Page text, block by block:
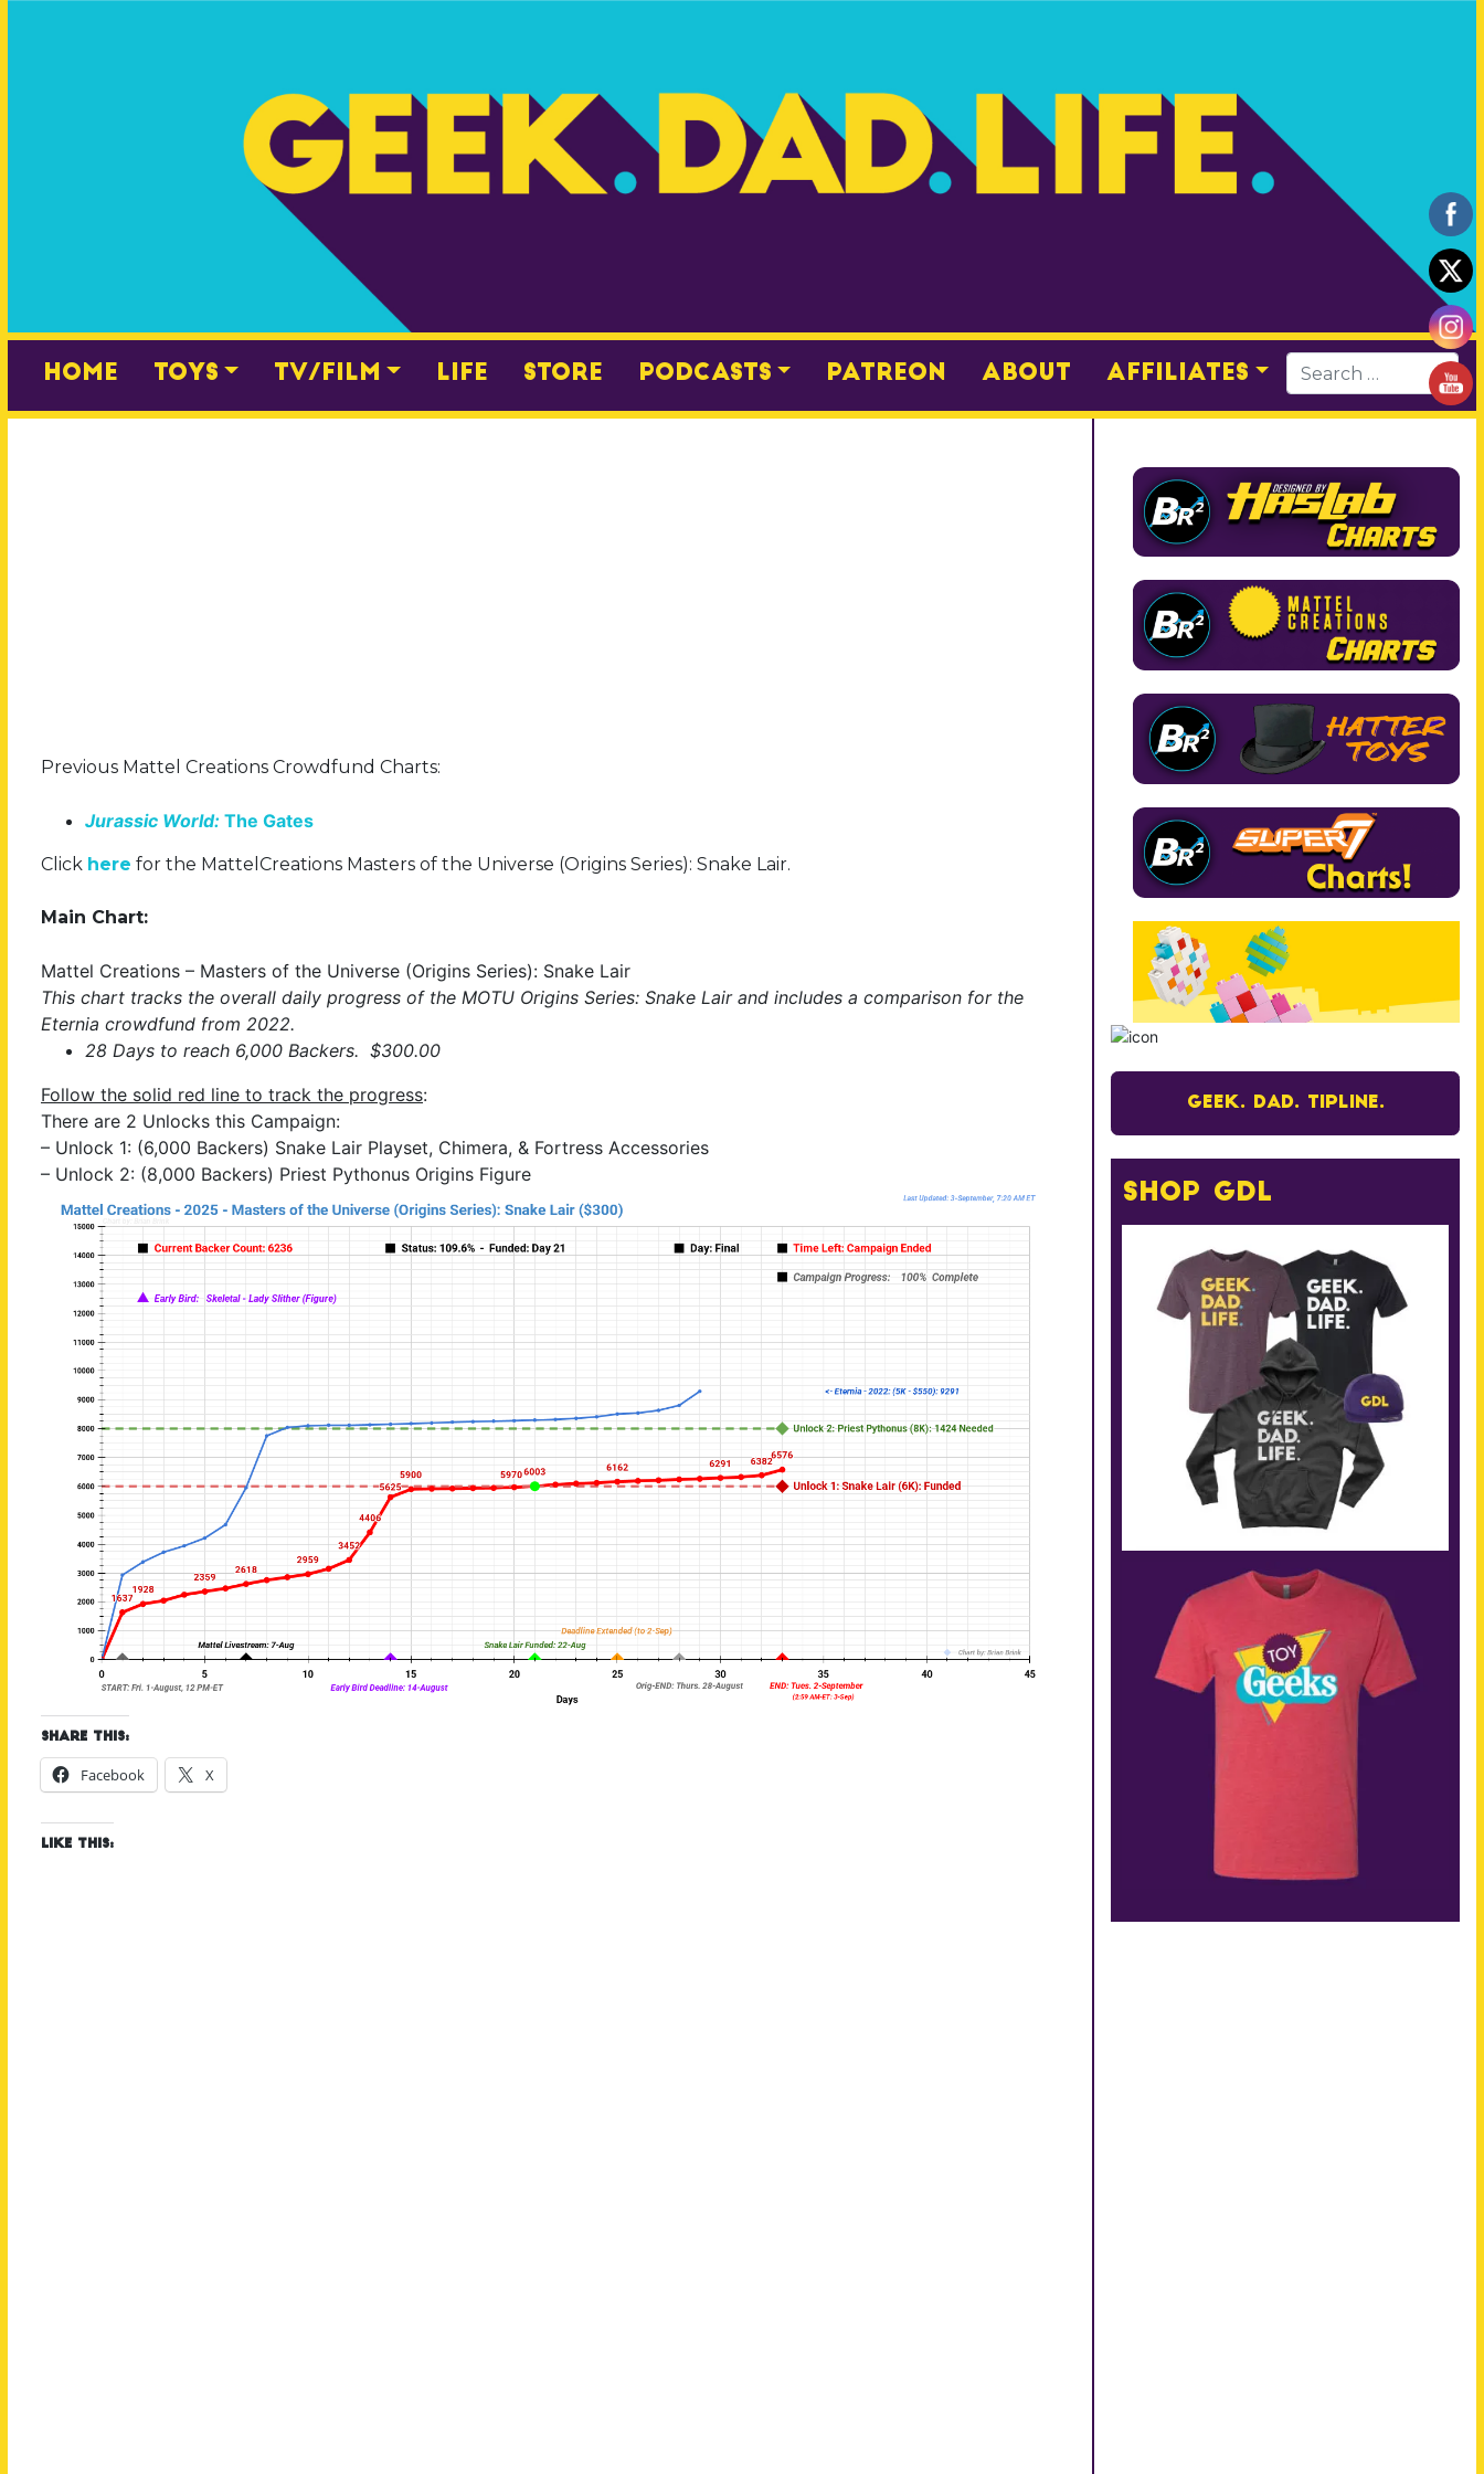
Home Toys TV/Film Life Store Podcasts Patreon About Affiliates
Previous Mattel Creations Crowdfund Charts:
Jurassic World: The Gates
Click here for the MattelCreations Masters of the Universe (Origins Series): Snake Lair.
Main Chart:
Mattel Creations – Masters of the Universe (Origins Series): Snake Lair
This chart tracks the overall daily progress of the MOTU Origins Series: Snake Lair and includes a comparison for the
Eternia crowdfund from 2022.
28 Days to reach 6,000 Backers. $300.00
Follow the solid red line to track the progress:
There are 2 Unlocks this Campaign:
– Unlock 1: (6,000 Backers) Snake Lair Playset, Chimera, & Fortress Accessories
– Unlock 2: (8,000 Backers) Priest Pythonus Origins Figure
Share this:
Facebook X
Like this:
Geek. Dad. Tipline.
Shop GDL